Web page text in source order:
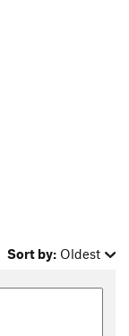
Sort by: Oldest